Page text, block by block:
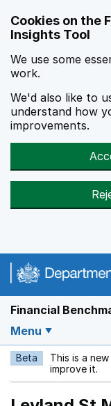
Cookies on the
Insights Tool
We use some
work.
We'd also like to
understand how
improvements.
Financial
Menu
Beta This is a
improve it.